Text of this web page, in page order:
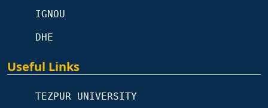
IGNOU
DHE
Useful Links
TEZPUR UNIVERSITY